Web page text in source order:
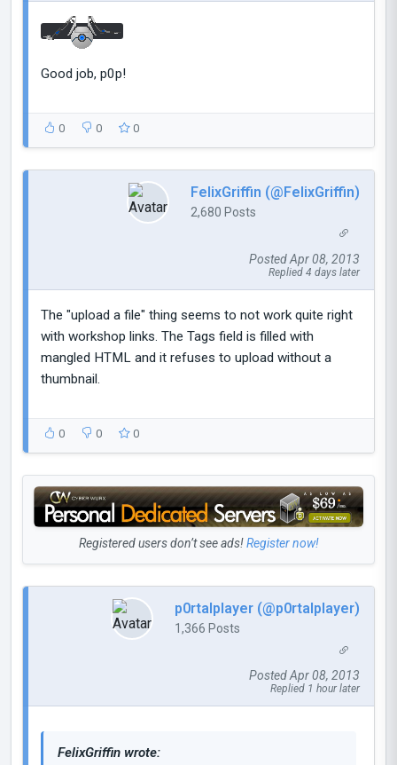
Good job, p0p!
0 0 0
FelixGriffin (@FelixGriffin)
2,680 Posts
Posted Apr 08, 2013
Replied 4 days later
The "upload a file" thing seems to not work quite right
with workshop links. The Tags field is filled with
mangled HTML and it refuses to upload without a
thumbnail.
0 0 0
Registered users don’t see ads!Register now!
p0rtalplayer (@p0rtalplayer)
1,366 Posts
Posted Apr 08, 2013
Replied 1 hour later
FelixGriffin wrote: